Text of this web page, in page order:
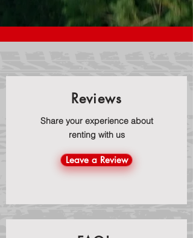
Reviews
Share your experience about
renting with us
Leave a Review